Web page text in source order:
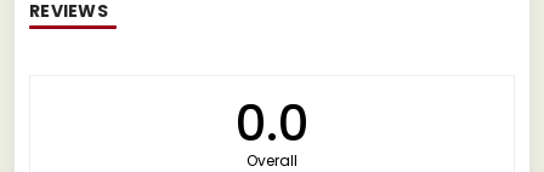
REVIEWS
0.0
Overall